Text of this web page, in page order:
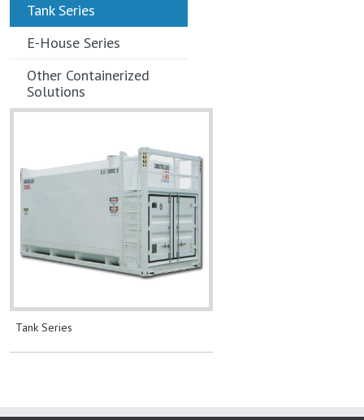
Tank Series
E-House Series
Other Containerized
Solutions
Tank Series